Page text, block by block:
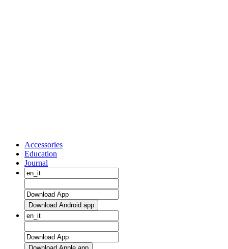
Accessories
Education
Journal
Download Android app